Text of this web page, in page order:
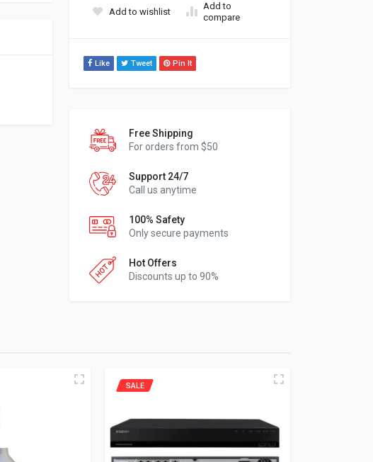
Add to wishlist
Add to
compare
Like Tweet Pin It
Free Shipping
For orders from $50
Support 24/7
Call us anytime
100% Safety
Only secure payments
Hot Offers
Discounts up to 90%
SALE